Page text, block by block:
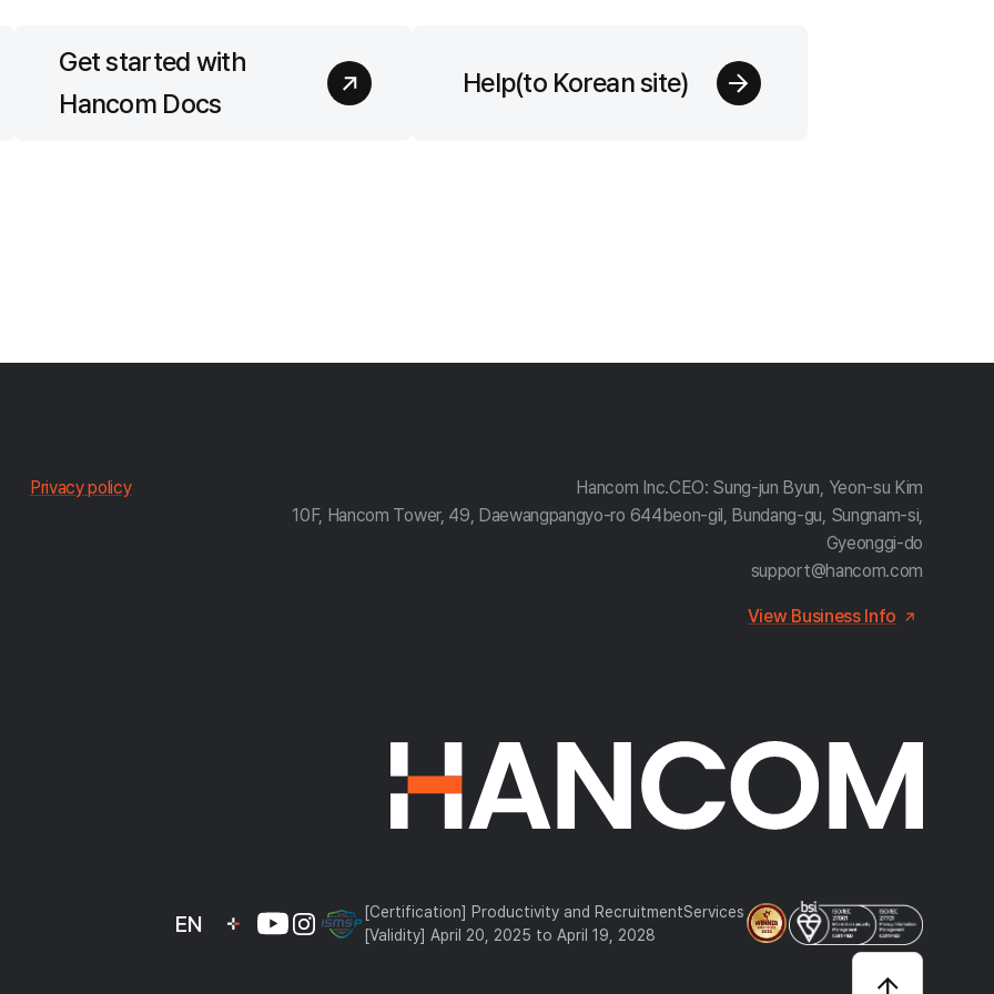
Get started with
Hancom Docs
Help(to Korean site)
한
Privacy policy Hancom Inc.CEO: Sung-jun Byun, Yeon-su Kim
10F, Hancom Tower, 49, Daewangpangyo-ro 644beon-gil, Bundang-gu, Sungnam-si,
Gyeonggi-do
support@hancom.com
View Business Info
EN
[Certification] Productivity and RecruitmentServices
[Validity] April 20, 2025 to April 19, 2028